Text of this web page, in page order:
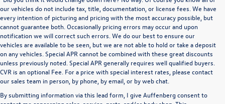
our vehicles do not include tax, title, documentation, or license fees. We have
every intention of picturing and pricing with the most accuracy possible, but
cannot guarantee both. Occasionally pricing errors may occur and upon
notification we will correct such errors. We do our best to ensure our
vehicles are available to be seen, but we are not able to hold or take a deposit
on any vehicles. Special APR cannot be combined with these great discounts
unless previously noted. Special APR generally requires well qualified buyers.
CVR is an optional Fee. For a price with special interest rates, please contact
our sales team in person, by phone, by email, or by web chat.
By submitting information via this lead form, I give Auffenberg consent to